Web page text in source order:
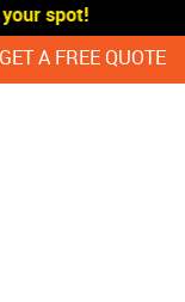
spot!
GET A FREE QUOTE